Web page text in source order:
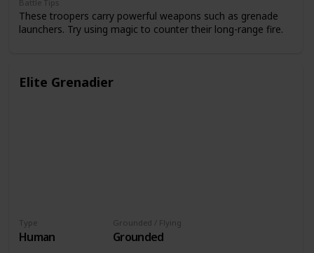
Battle Tips
These troopers carry powerful weapons such as grenade
launchers. Try using magic to counter their long-range fire.
Elite Grenadier
Type
Human
Grounded / Flying
Grounded